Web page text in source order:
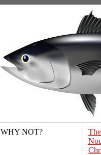
WHY NOT?